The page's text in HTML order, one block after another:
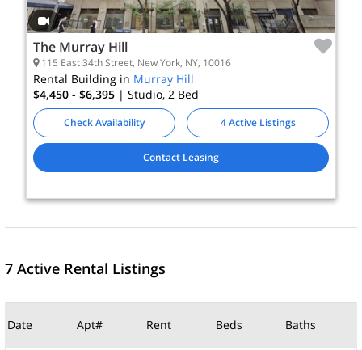
The Murray Hill
115 East 34th Street, New York, NY, 10016
Rental Building in Murray Hill
$4,450 - $6,395 | Studio, 2 Bed
Check Availability 4 Active Listings
Contact Leasing
7 Active Rental Listings
Date Apt# Rent Beds Baths